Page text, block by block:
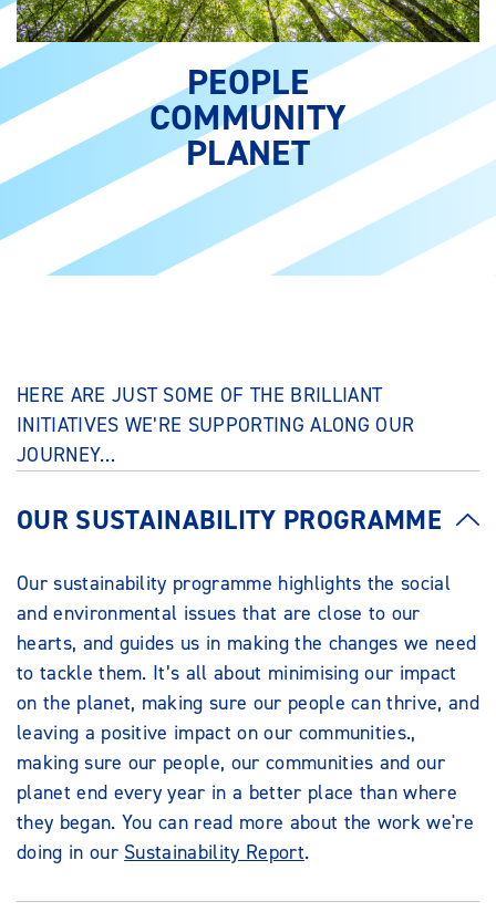
PEOPLE
COMMUNITY
PLANET
HERE ARE JUST SOME OF THE BRILLIANT
INITIATIVES WE’RE SUPPORTING ALONG OUR
JOURNEY…
OUR SUSTAINABILITY PROGRAMME
Our sustainability programme highlights the social
and environmental issues that are close to our
hearts, and guides us in making the changes we need
to tackle them. It’s all about minimising our impact
on the planet, making sure our people can thrive, and
leaving a positive impact on our communities.,
making sure our people, our communities and our
planet end every year in a better place than where
they began. You can read more about the work we're
doing in our Sustainability Report.